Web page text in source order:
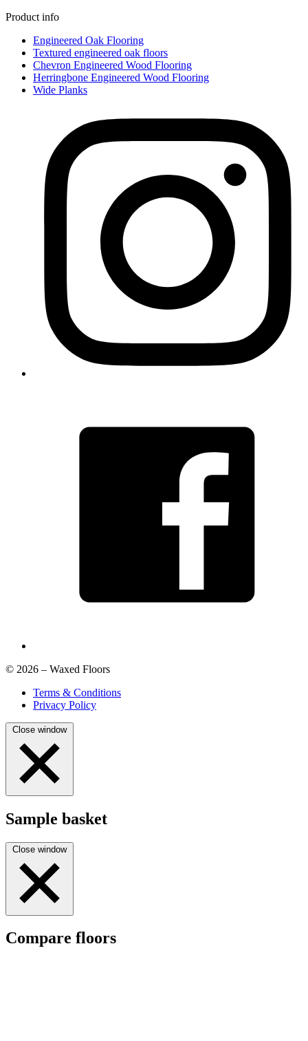
Product info
Engineered Oak Flooring
Textured engineered oak floors
Chevron Engineered Wood Flooring
Herringbone Engineered Wood Flooring
Wide Planks
© 2026 – Waxed Floors
Terms & Conditions
Privacy Policy
Close window
Sample basket
Close window
Compare floors